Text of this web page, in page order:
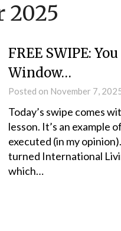
2025
FREE SWIPE:
Window…
Posted on November 7,
Today’s swipe comes
lesson. It’s an example
executed (in my
turned International
which…